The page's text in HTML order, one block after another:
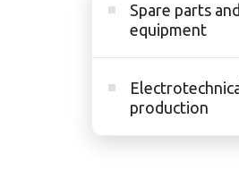
Spare parts
equipment
production